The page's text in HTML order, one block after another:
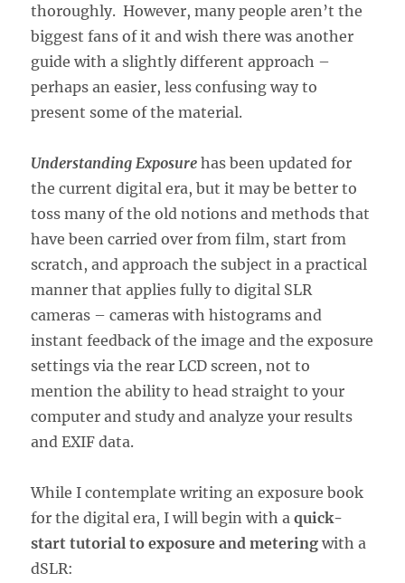
thoroughly. However, many people aren’t the
biggest fans of it and wish there was another
guide with a slightly different approach –
perhaps an easier, less confusing way to
present some of the material.
Understanding Exposure has been updated for
the current digital era, but it may be better to
toss many of the old notions and methods that
have been carried over from film, start from
scratch, and approach the subject in a practical
manner that applies fully to digital SLR
cameras – cameras with histograms and
instant feedback of the image and the exposure
settings via the rear LCD screen, not to
mention the ability to head straight to your
computer and study and analyze your results
and EXIF data.
While I contemplate writing an exposure book
for the digital era, I will begin with aquick-
start tutorial to exposure and metering with a
dSLR: